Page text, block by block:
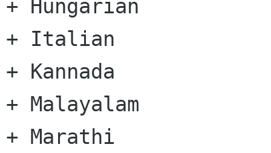
+ Hungarian
+ Italian
+ Kannada
+ Malayalam
+ Marathi